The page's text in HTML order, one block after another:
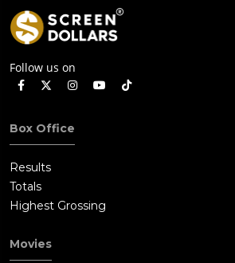
Follow us on
Box Office
Results
Totals
Highest Grossing
Movies